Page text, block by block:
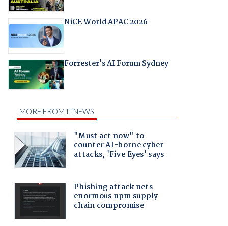
NiCE World APAC 2026
Forrester's AI Forum Sydney